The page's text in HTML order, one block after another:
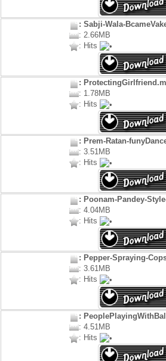
: Sabji-Wala-
: 2.66MB
: Hits
:
: 1.78MB
: Hits
: Prem-Ratan-
: 3.51MB
: Hits
: Poonam-Pandey-
: 4.04MB
: Hits
: Pepper-Spraying-
: 3.61MB
: Hits
:
: 4.51MB
: Hits